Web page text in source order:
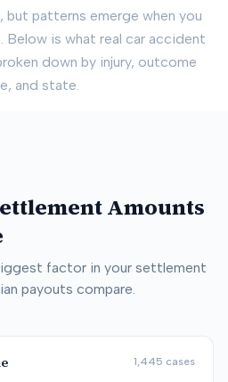
but patterns emerge when you
Below is what real car accident
down by injury, outcome
and state.
Amounts
factor in your settlement
payouts compare.
1,445 cases